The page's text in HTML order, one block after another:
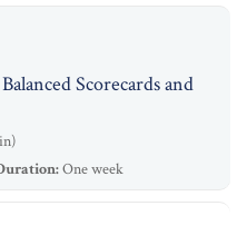
Scorecards and
One week